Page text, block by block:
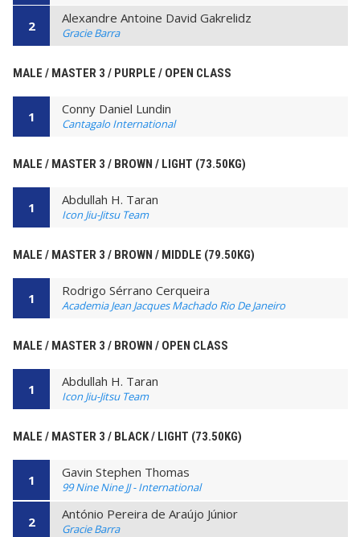
2 Alexandre Antoine David Gakrelidz
Gracie Barra
MALE / MASTER 3 / PURPLE / OPEN CLASS
1 Conny Daniel Lundin
Cantagalo International
MALE / MASTER 3 / BROWN / LIGHT (73.50KG)
1 Abdullah H. Taran
Icon Jiu-Jitsu Team
MALE / MASTER 3 / BROWN / MIDDLE (79.50KG)
1 Rodrigo Sérrano Cerqueira
Academia Jean Jacques Machado Rio De Janeiro
MALE / MASTER 3 / BROWN / OPEN CLASS
1 Abdullah H. Taran
Icon Jiu-Jitsu Team
MALE / MASTER 3 / BLACK / LIGHT (73.50KG)
1 Gavin Stephen Thomas
99 Nine Nine JJ - International
2 António Pereira de Araújo Júnior
Gracie Barra